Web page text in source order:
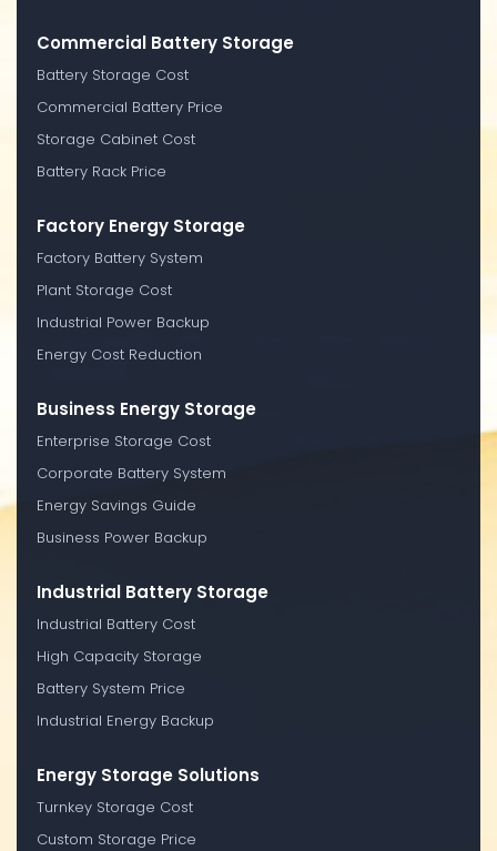
Commercial Battery Storage
Battery Storage Cost
Commercial Battery Price
Storage Cabinet Cost
Battery Rack Price
Factory Energy Storage
Factory Battery System
Plant Storage Cost
Industrial Power Backup
Energy Cost Reduction
Business Energy Storage
Enterprise Storage Cost
Corporate Battery System
Energy Savings Guide
Business Power Backup
Industrial Battery Storage
Industrial Battery Cost
High Capacity Storage
Battery System Price
Industrial Energy Backup
Energy Storage Solutions
Turnkey Storage Cost
Custom Storage Price